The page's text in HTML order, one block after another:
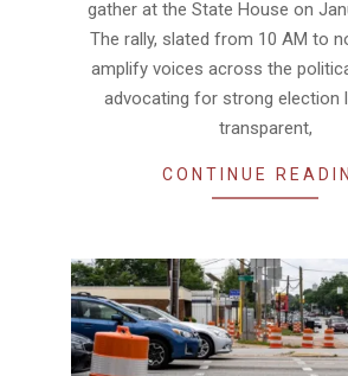
gather at the State House on
The rally, slated from 10 AM to
amplify voices across the
advocating for strong election
transparent,
CONTINUE